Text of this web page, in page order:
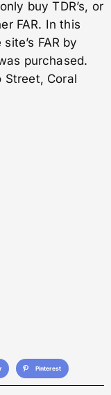
buy TDR’s, or
FAR. In this
FAR by
purchased.
Street, Coral
Pinterest